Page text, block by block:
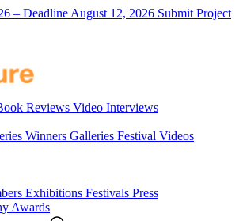
– Deadline August 12, 2026 Submit Project
Reviews Video Interviews
Winners Galleries Festival Videos
Exhibitions Festivals Press
Awards